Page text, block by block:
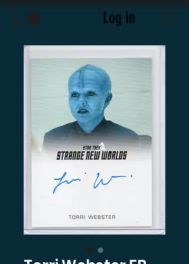
Log In